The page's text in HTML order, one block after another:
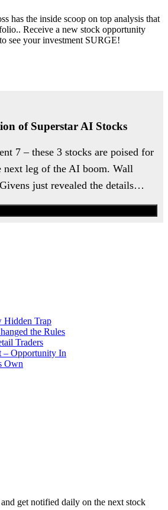
has the inside scoop on top analysis that
Receive a new stock opportunity
see your investment SURGE!
of Superstar AI Stocks
7 – these 3 stocks are poised for
next leg of the AI boom. Wall
just revealed the details…
Hidden Trap
the Rules
Traders
– Opportunity In
Own
get notified daily on the next stock